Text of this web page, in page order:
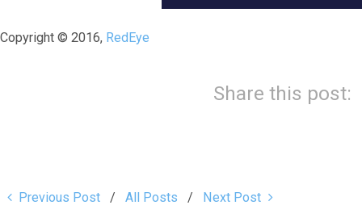
Copyright © 2016, RedEye
Share this post:
Previous Post All Posts Next Post